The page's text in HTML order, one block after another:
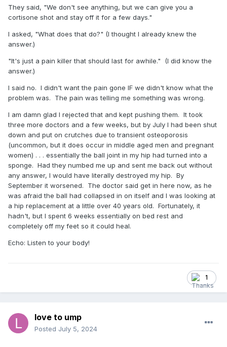
They said, "We don't see anything, but we can give you a
cortisone shot and stay off it for a few days."
I asked, "What does that do?" (I thought I already knew the
answer.)
"It's just a pain killer that should last for awhile." (I did know the
answer.)
I said no. I didn't want the pain gone IF we didn't know what the
problem was. The pain was telling me something was wrong.
I am damn glad I rejected that and kept pushing them. It took
three more doctors and a few weeks, but by July I had been shut
down and put on crutches due to transient osteoporosis
(uncommon, but it does occur in middle aged men and pregnant
women) . . . essentially the ball joint in my hip had turned into a
sponge. Had they numbed me up and sent me back out without
any answer, I would have literally destroyed my hip. By
September it worsened. The doctor said get in here now, as he
was afraid the ball had collapsed in on itself and I was looking at
a hip replacement at a little over 40 years old. Fortunately, it
hadn't, but I spent 6 weeks essentially on bed rest and
completely off my feet so it could heal.
Echo: Listen to your body!
1
love to ump
Posted July 5, 2024